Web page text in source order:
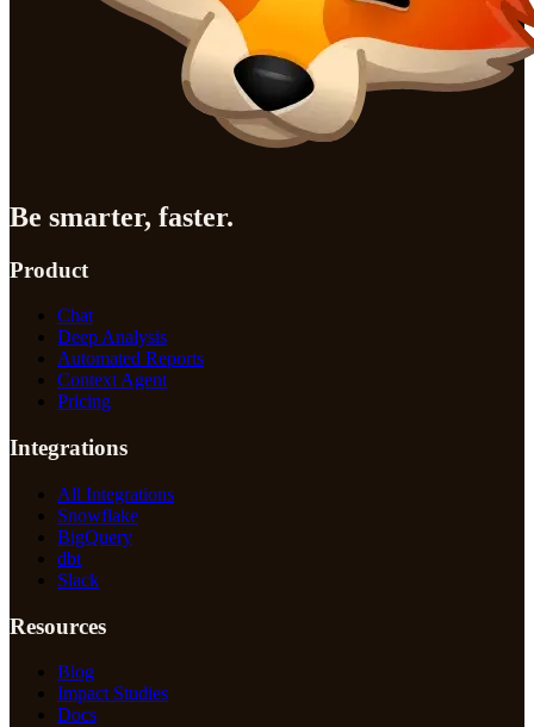
Be smarter, faster.
Product
Chat
Deep Analysis
Automated Reports
Context Agent
Pricing
Integrations
All Integrations
Snowflake
BigQuery
dbt
Slack
Resources
Blog
Impact Studies
Docs